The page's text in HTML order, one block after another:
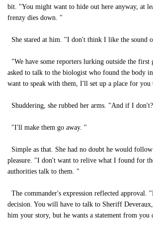
bit. "You might want to hide out here anyway, at
frenzy dies down. "
She stared at him. "I don't think I like the sound
"We have some reporters lurking outside the first
asked to talk to the biologist who found the body
want to speak with them, I'll set up a place for you
Shuddering, she rubbed her arms. "And if I
"I'll make them go away. "
Simple as that. She had no doubt he would
pleasure. "I don't want to relive what I found for
authorities talk to them. "
The commander's expression reflected approval.
decision. You will have to talk to Sheriff
him your story, but he wants a statement from you